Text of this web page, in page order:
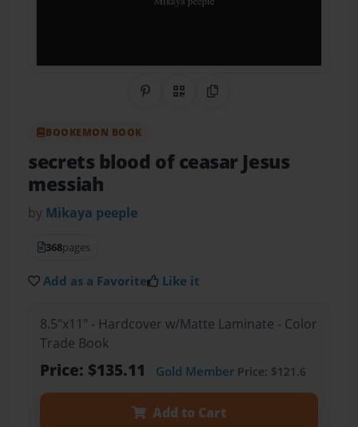
Share on Pinterest
QR CodeCopy Link
BOOKEMON BOOK
secrets blood of ceasar Jesus
messiah
by Mikaya peeple
368pages
Add as a Favorite Like it
8.5"x11" - Hardcover w/Matte Laminate - Color
Trade Book
Price: $135.11 Gold MemberPrice: $121.6
Add to Cart